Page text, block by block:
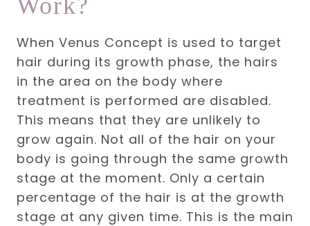
When Venus Concept is used to target
hair during its growth phase, the hairs
in the area on the body where
treatment is performed are disabled.
This means that they are unlikely to
grow again. Not all of the hair on your
body is going through the same growth
stage at the moment. Only a certain
percentage of the hair is at the growth
stage at any given time. This is the main